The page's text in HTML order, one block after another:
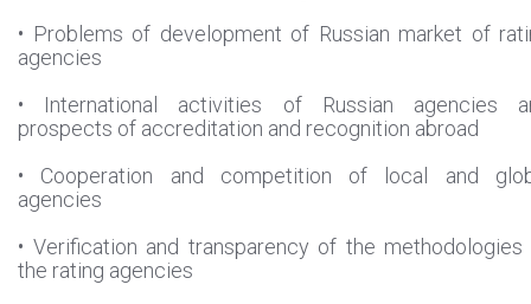
• Problems of development of Russian market of
agencies
• International activities of Russian agencies
prospects of accreditation and recognition abroad
• Cooperation and competition of local and
agencies
• Verification and transparency of the
the rating agencies